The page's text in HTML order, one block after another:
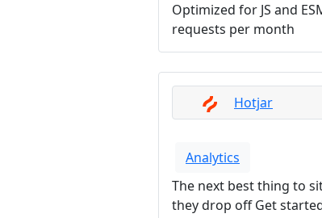
Optimized for JS and
requests per month
Hotjar
Analytics
The next best thing to
they drop off Get